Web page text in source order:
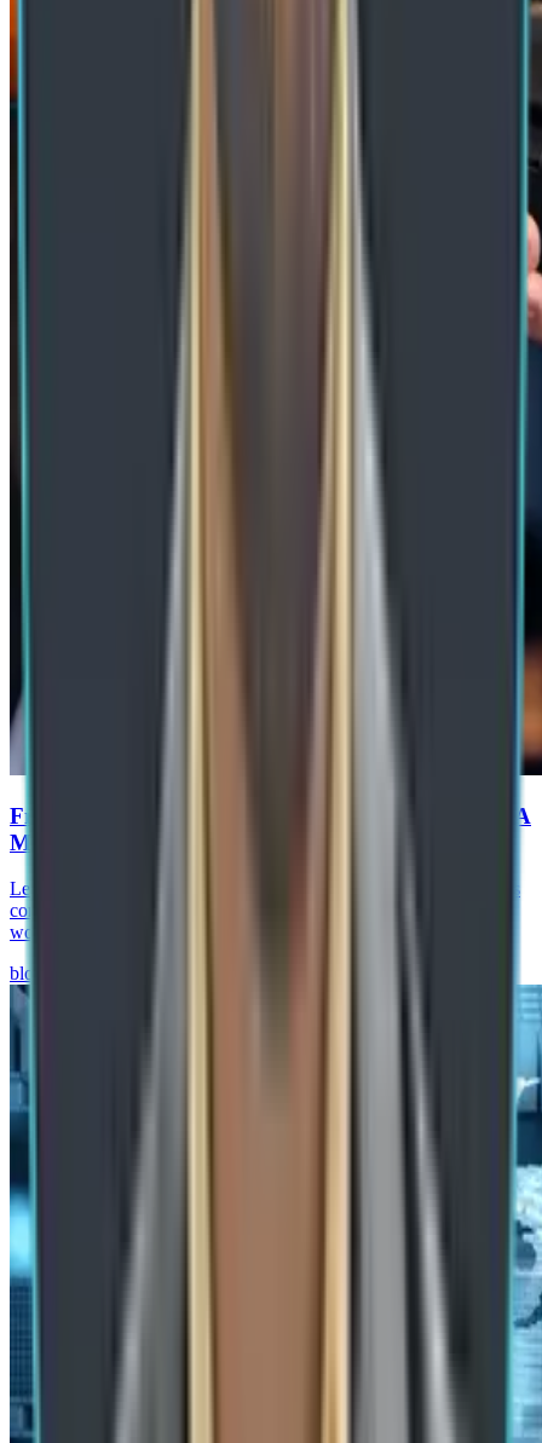
From RPA to Agentic Process Automation in SAP: A
Manufacturing Roadmap
Learn how agentic process automation in SAP helps manufacturers
combine AI agents, RPA, SAP BTP, and governance to automate
workflows and improve operations.
blog